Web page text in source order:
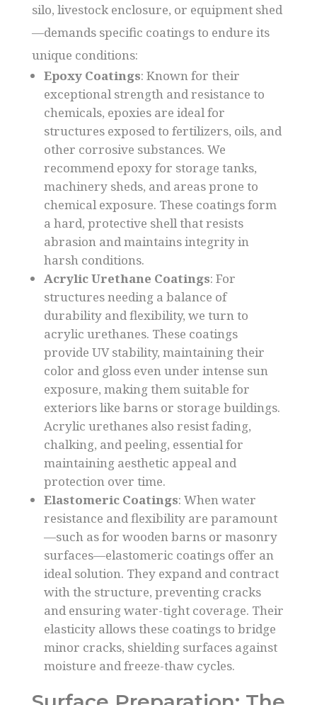
silo, livestock enclosure, or equipment shed
—demands specific coatings to endure its
unique conditions:
Epoxy Coatings: Known for their
exceptional strength and resistance to
chemicals, epoxies are ideal for
structures exposed to fertilizers, oils, and
other corrosive substances. We
recommend epoxy for storage tanks,
machinery sheds, and areas prone to
chemical exposure. These coatings form
a hard, protective shell that resists
abrasion and maintains integrity in
harsh conditions.
Acrylic Urethane Coatings: For
structures needing a balance of
durability and flexibility, we turn to
acrylic urethanes. These coatings
provide UV stability, maintaining their
color and gloss even under intense sun
exposure, making them suitable for
exteriors like barns or storage buildings.
Acrylic urethanes also resist fading,
chalking, and peeling, essential for
maintaining aesthetic appeal and
protection over time.
Elastomeric Coatings: When water
resistance and flexibility are paramount
—such as for wooden barns or masonry
surfaces—elastomeric coatings offer an
ideal solution. They expand and contract
with the structure, preventing cracks
and ensuring water-tight coverage. Their
elasticity allows these coatings to bridge
minor cracks, shielding surfaces against
moisture and freeze-thaw cycles.